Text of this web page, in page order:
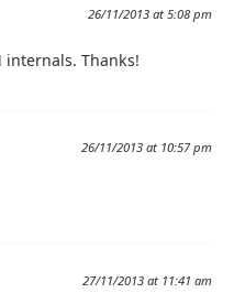
26/11/2013 at 5:08 pm
internals. Thanks!
26/11/2013 at 10:57 pm
27/11/2013 at 11:41 am